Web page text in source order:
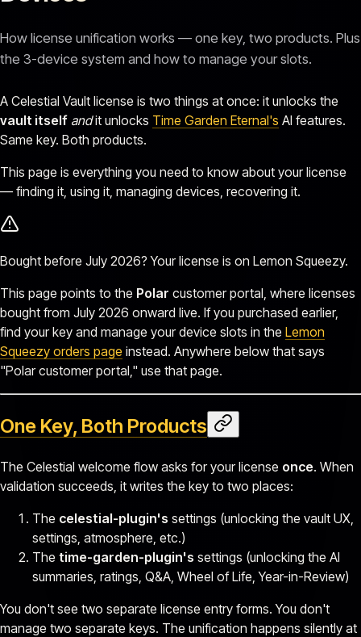
How license unification works — one key, two products. Plus
the 3-device system and how to manage your slots.
A Celestial Vault license is two things at once: it unlocks the
vault itself andit unlocks Time Garden Eternal's AI features.
Same key. Both products.
This page is everything you need to know about your license
— finding it, using it, managing devices, recovering it.
Bought before July 2026? Your license is on Lemon Squeezy.
This page points to the Polar customer portal, where licenses
bought from July 2026 onward live. If you purchased earlier,
find your key and manage your device slots in the Lemon
Squeezy orders page instead. Anywhere below that says
"Polar customer portal," use that page.
One Key, Both Products
The Celestial welcome flow asks for your license once. When
validation succeeds, it writes the key to two places:
The celestial-plugin's settings (unlocking the vault UX,
settings, atmosphere, etc.)
The time-garden-plugin's settings (unlocking the AI
summaries, ratings, Q&A, Wheel of Life, Year-in-Review)
You don't see two separate license entry forms. You don't
manage two separate keys. The unification happens silently at